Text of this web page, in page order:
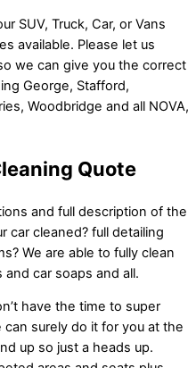
SUV, Truck, Car, or Vans
available. Please let us
we can give you the correct
George, Stafford,
Woodbridge and all NOVA,
Quote
and full description of the
car cleaned? full detailing
We are able to fully clean
car soaps and all.
have the time to super
surely do it for you at the
up so just a heads up.